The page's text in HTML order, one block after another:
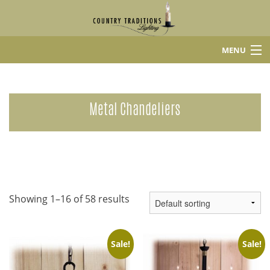
MENU
About Us
Metal Chandeliers
Showing 1–16 of 58 results
Sale! Sale!